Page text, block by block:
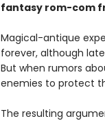
fantasy rom-com
Magical-antique
forever, although
But when rumors
enemies to protect
The resulting